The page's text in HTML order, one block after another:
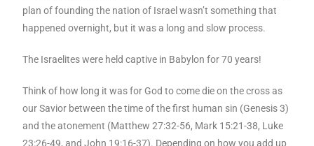
plan of founding the nation of Israel wasn’t something that
happened overnight, but it was a long and slow process.
The Israelites were held captive in Babylon for 70 years!
Think of how long it was for God to come die on the cross as
our Savior between the time of the first human sin (Genesis 3)
and the atonement (Matthew 27:32-56, Mark 15:21-38, Luke
23:26-49, and John 19:16-37). Depending on how you add up